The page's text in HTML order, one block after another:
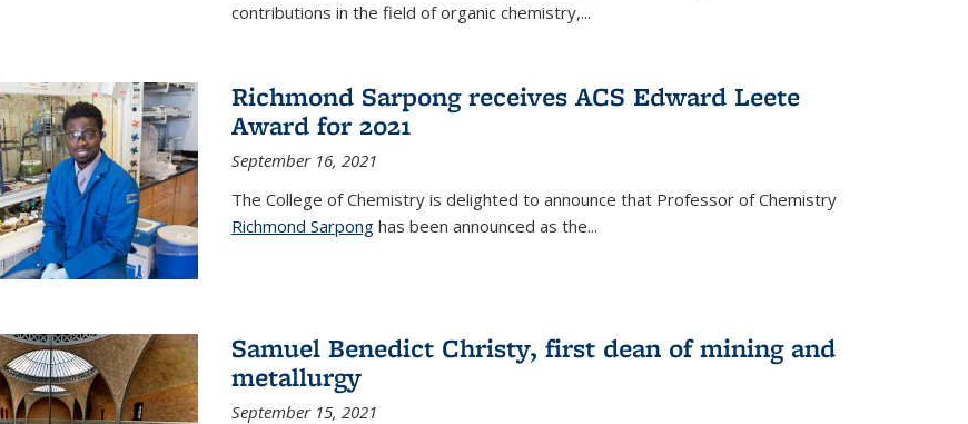
contributions in the field of organic chemistry,...
Richmond Sarpong receives ACS Edward Leete
Award for 2021
September 16, 2021
The College of Chemistry is delighted to announce that Professor of Chemistry
Richmond Sarponghas been announced as the...
Samuel Benedict Christy, first dean of mining and
metallurgy
September 15, 2021